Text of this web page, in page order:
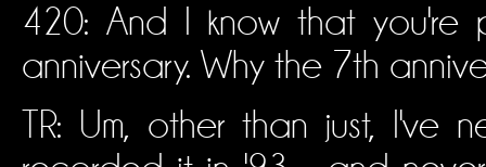
420: And I know that you're
anniversary. Why the 7th
TR: Um, other than just,